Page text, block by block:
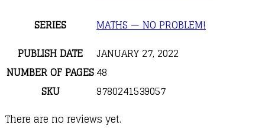
SERIES
MATHS — NO PROBLEM!
PUBLISH DATE
JANUARY 27, 2022
NUMBER OF PAGES48
SKU
9780241539057
There are no reviews yet.